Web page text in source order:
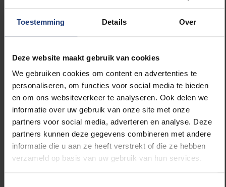
Toestemming Details Over
Deze website maakt gebruik van cookies
We gebruiken cookies om content en advertenties te
personaliseren, om functies voor social media te bieden
en om ons websiteverkeer te analyseren. Ook delen we
informatie over uw gebruik van onze site met onze
partners voor social media, adverteren en analyse. Deze
partners kunnen deze gegevens combineren met andere
informatie die u aan ze heeft verstrekt of die ze hebben
verzameld op basis van uw gebruik van hun services.
speak out. According to the ECHR, judges at the
highest courts may, in some cases, have a duty to
in political debates that touch on the foundations of
the rule of law.”
Can you give a recent example of Belgian judges
doing this?
Evelien Timbermont: “Following Justice Minister
Vincent Van Quickenborne’s proposal to merge
certain courts, several judges from labour courts